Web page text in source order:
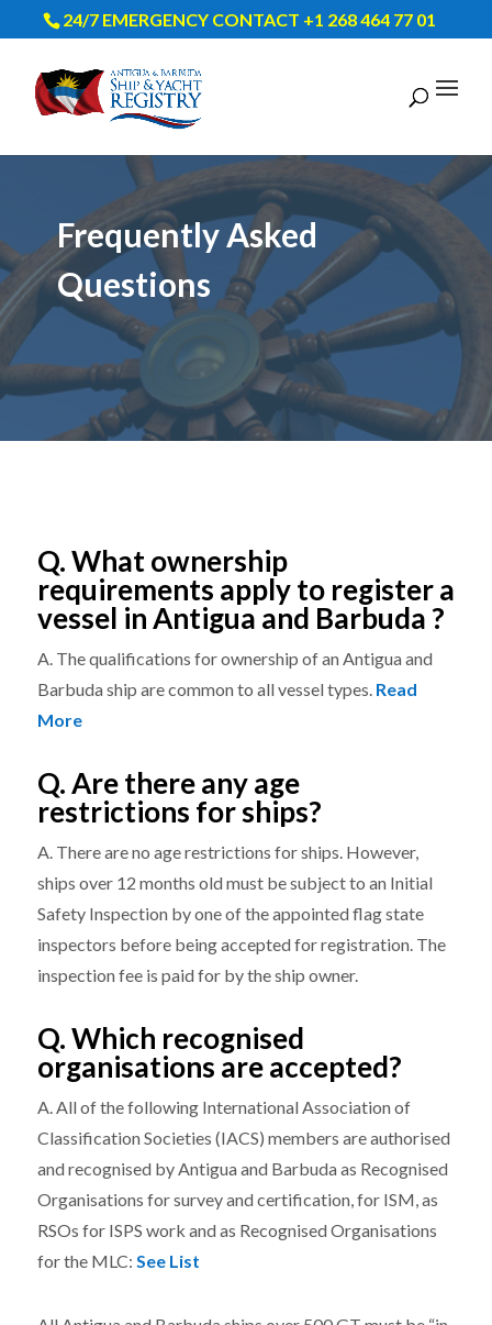
24/7 EMERGENCY CONTACT +1 268 464 77 01
Frequently Asked
Questions
Q. What ownership
requirements apply to register a
vessel in Antigua and Barbuda ?
A. The qualifications for ownership of an Antigua and
Barbuda ship are common to all vessel types. Read
More
Q. Are there any age
restrictions for ships?
A. There are no age restrictions for ships. However,
ships over 12 months old must be subject to an Initial
Safety Inspection by one of the appointed flag state
inspectors before being accepted for registration. The
inspection fee is paid for by the ship owner.
Q. Which recognised
organisations are accepted?
A. All of the following International Association of
Classification Societies (IACS) members are authorised
and recognised by Antigua and Barbuda as Recognised
Organisations for survey and certification, for ISM, as
RSOs for ISPS work and as Recognised Organisations
for the MLC: See List